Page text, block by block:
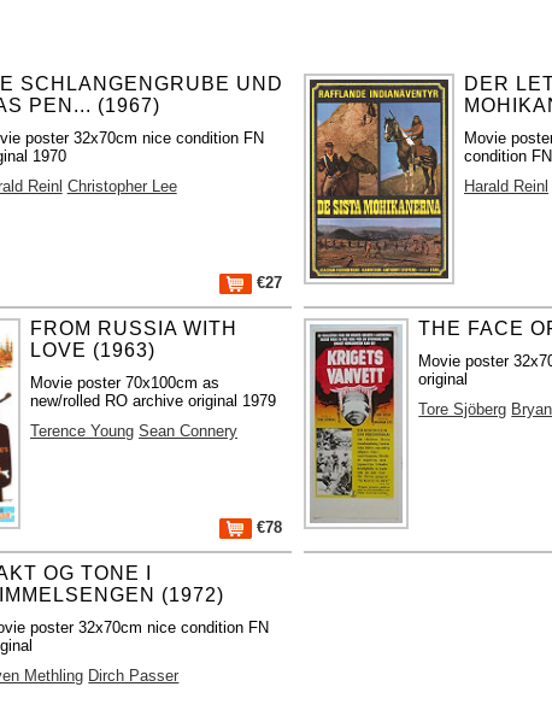
SCHLANGENGRUBE UND
PEN... (1967)
poster 32x70cm nice condition FN
1970
Reinl Christopher Lee
€27
DER
Movie
condition
Harald Reinl
FROM RUSSIA WITH
LOVE (1963)
Movie poster 70x100cm as
new/rolled RO archive original 1979
Terence Young Sean Connery
€78
THE FACE
Movie poster
original
Tore Sjöberg
OG TONE I
(1972)
poster 32x70cm nice condition FN
Methling Dirch Passer